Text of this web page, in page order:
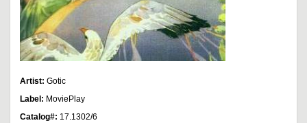
Artist: Gotic
Label: MoviePlay
Catalog#: 17.1302/6